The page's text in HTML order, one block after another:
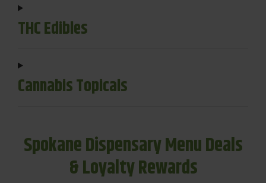
THC Edibles
Cannabis Topicals
Spokane Dispensary Menu Deals
& Loyalty Rewards